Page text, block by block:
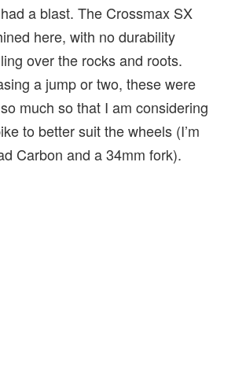
a blast. The Crossmax SX
here, with no durability
over the rocks and roots.
a jump or two, these were
much so that I am considering
to better suit the wheels (I’m
Carbon and a 34mm fork).